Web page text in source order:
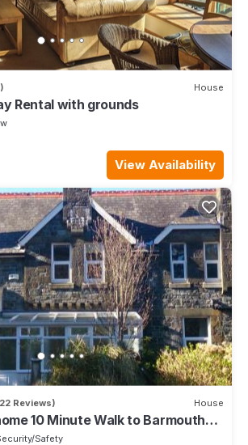
House
Rental with grounds
View Availability
Reviews) House
10 Minute Walk to Barmouth
Safety